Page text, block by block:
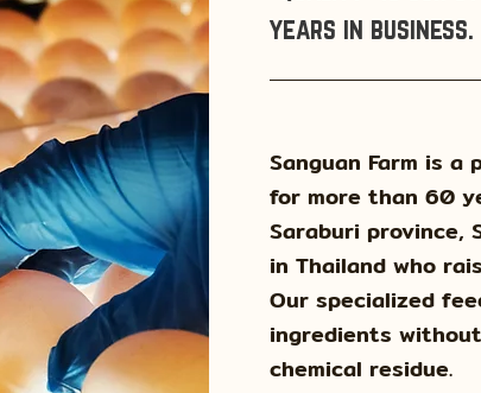
years in business.
Sanguan Farm is
for more than 60
Saraburi province,
in Thailand who
Our specialized
ingredients
chemical residue.